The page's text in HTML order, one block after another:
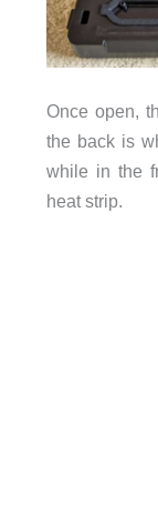
Once open,
the back is
while in the
heat strip.